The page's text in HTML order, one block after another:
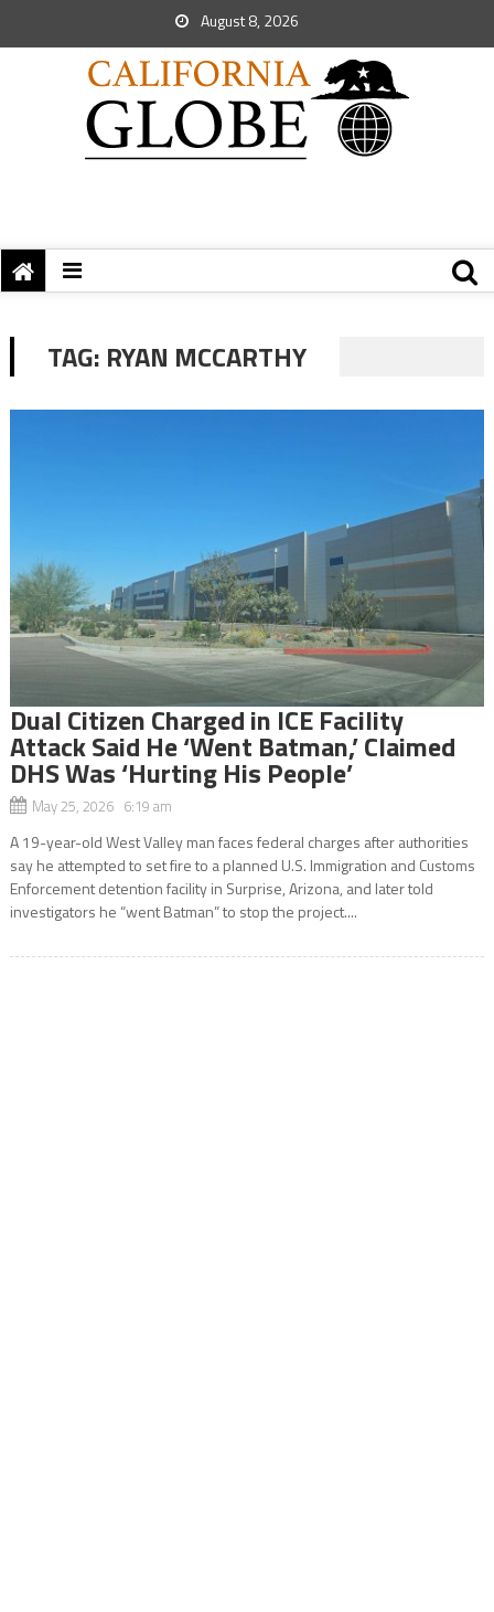
August 8, 2026
TAG: RYAN MCCARTHY
Dual Citizen Charged in ICE Facility
Attack Said He ‘Went Batman,’ Claimed
DHS Was ‘Hurting His People’
May 25, 2026 6:19 am
A 19-year-old West Valley man faces federal charges after authorities
say he attempted to set fire to a planned U.S. Immigration and Customs
Enforcement detention facility in Surprise, Arizona, and later told
investigators he “went Batman” to stop the project....